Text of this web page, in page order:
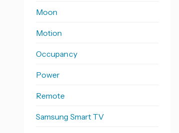
Moon
Motion
Occupancy
Power
Remote
Samsung Smart TV